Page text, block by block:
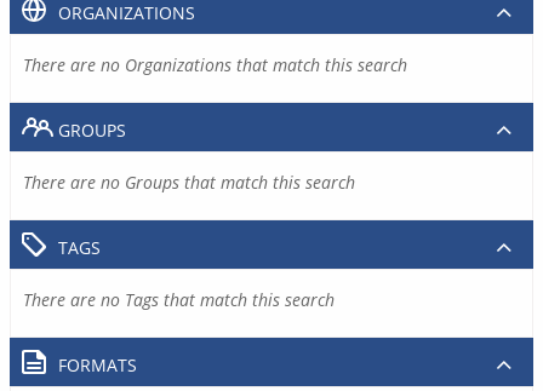
ORGANIZATIONS
There are no Organizations that match this search
GROUPS
There are no Groups that match this search
TAGS
There are no Tags that match this search
FORMATS